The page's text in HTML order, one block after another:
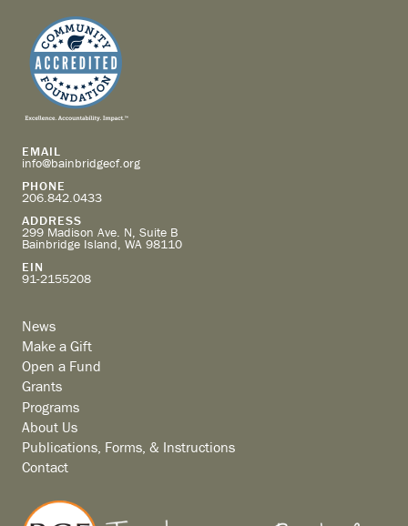
EMAIL
info@bainbridgecf.org
PHONE
206.842.0433
ADDRESS
299 Madison Ave. N, Suite B
Bainbridge Island, WA 98110
EIN
91-2155208
News
Make a Gift
Open a Fund
Grants
Programs
About Us
Publications, Forms, & Instructions
Contact